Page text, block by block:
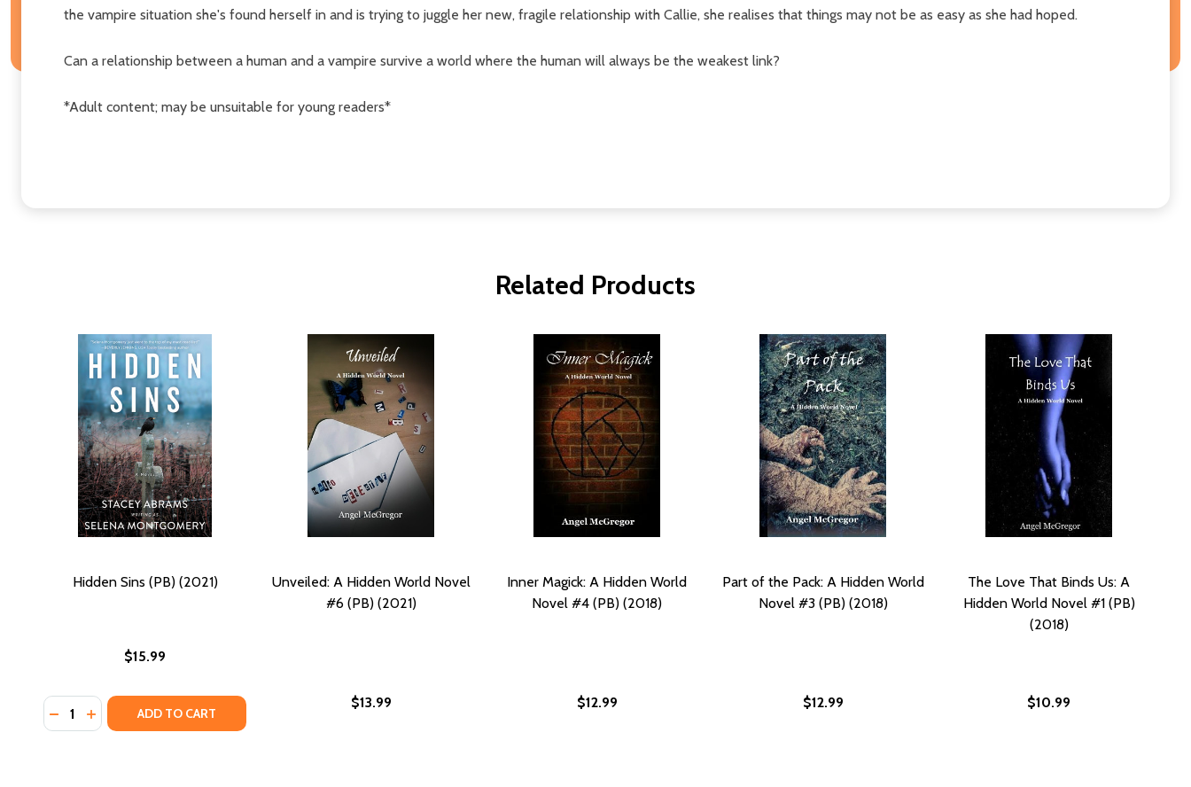
the vampire situation she's found herself in and is trying to juggle her new, fragile relationship with Callie, she realises that things may not be as easy as she had hoped.
Can a relationship between a human and a vampire survive a world where the human will always be the weakest link?
*Adult content; may be unsuitable for young readers*
Related Products
Hidden Sins (PB) (2021)
$15.99
Quantity:
DECREASE QUANTITY OF HIDDEN SINS (PB) (2021)
INCREASE QUANTITY OF HIDDEN SINS (PB) (2021)
ADD TO CART
Unveiled: A Hidden World Novel
#6 (PB) (2021)
$13.99
Inner Magick: A Hidden World
Novel #4 (PB) (2018)
$12.99
Part of the Pack: A Hidden World
Novel #3 (PB) (2018)
$12.99
The Love That Binds Us: A
Hidden World Novel #1 (PB)
(2018)
$10.99